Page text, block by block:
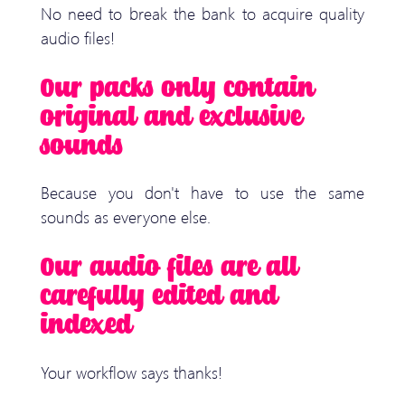
No need to break the bank to acquire quality
audio files!
Our packs only contain
original and exclusive
sounds
Because you don't have to use the same
sounds as everyone else.
Our audio files are all
carefully edited and
indexed
Your workflow says thanks!